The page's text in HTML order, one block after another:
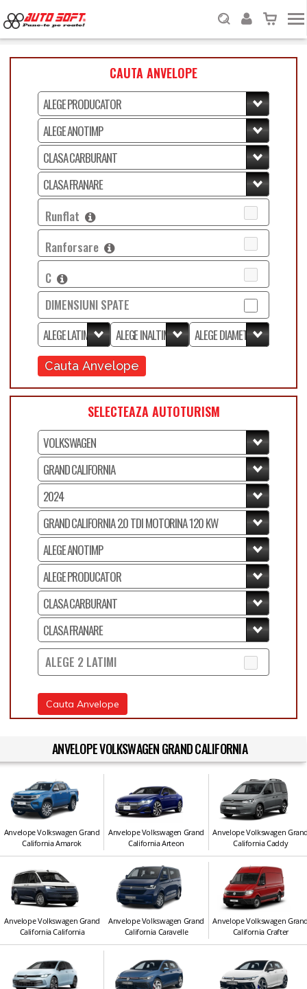
CAUTA ANVELOPE
Runflat
Ranforsare
C
DIMENSIUNI SPATE
Cauta Anvelope
SELECTEAZA AUTOTURISM
ALEGE 2 LATIMI
Cauta Anvelope
ANVELOPE VOLKSWAGEN GRAND CALIFORNIA
Anvelope Volkswagen Grand
California Amarok
Anvelope Volkswagen Grand
California Arteon
Anvelope Volkswagen
California Caddy
Anvelope Volkswagen Grand
California California
Anvelope Volkswagen Grand
California Caravelle
Anvelope Volkswagen
California Crafter